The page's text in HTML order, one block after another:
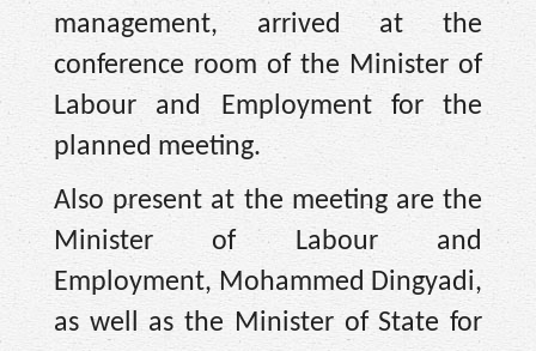
management, arrived at the
conference room of the Minister of
Labour and Employment for the
planned meeting.
Also present at the meeting are the
Minister of Labour and
Employment, Mohammed Dingyadi,
as well as the Minister of State for